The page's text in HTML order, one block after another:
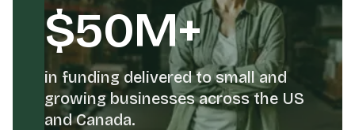
$50M+
in funding delivered to small and
growing businesses across the US
and Canada.